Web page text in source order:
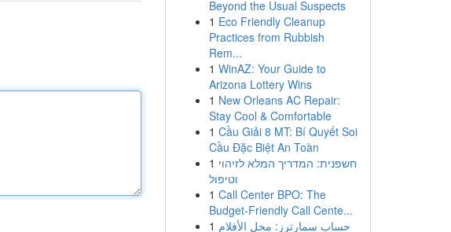
Beyond the Usual Suspects
1 Eco Friendly Cleanup
Practices from Rubbish
Rem...
1 WinAZ: Your Guide to
Arizona Lottery Wins
1 New Orleans AC Repair:
Stay Cool & Comfortable
1 Cầu Giải 8 MT: Bí Quyết Soi
Cầu Đặc Biệt An Toàn
1 חשפנית: המדריך המלא לזיהוי
וטיפול
1 Call Center BPO: The
Budget-Friendly Call Cente...
1 حساب سمارترز: محل الأفلام